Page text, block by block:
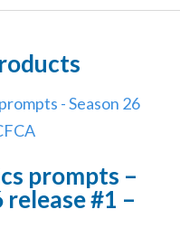
prompts –
release #1 –